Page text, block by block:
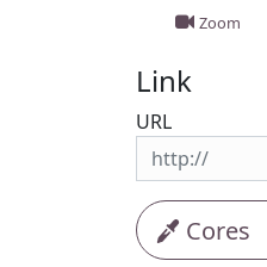
Zoom
Link
URL
Cores